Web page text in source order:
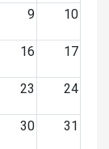
9 10
16 17
23 24
30 31